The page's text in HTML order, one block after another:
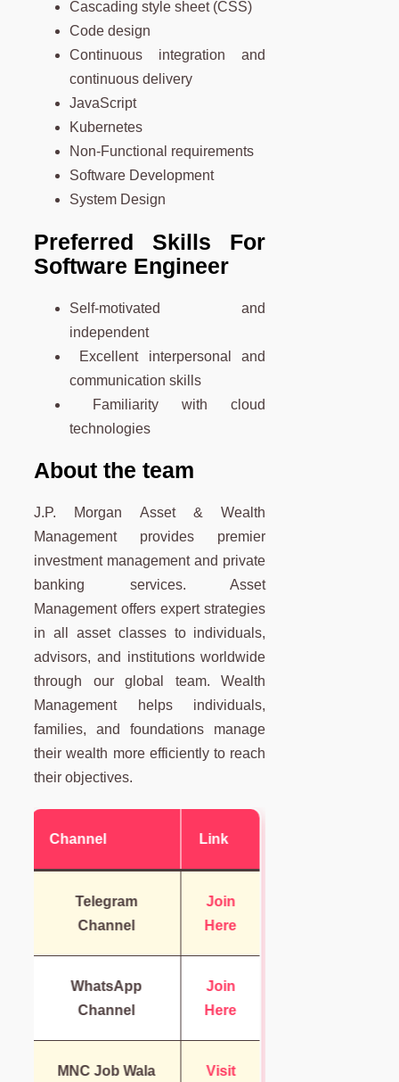
Cascading style sheet (CSS)
Code design
Continuous integration and
continuous delivery
JavaScript
Kubernetes
Non-Functional requirements
Software Development
System Design
Preferred Skills For
Software Engineer
Self-motivated and
independent
Excellent interpersonal and
communication skills
Familiarity with cloud
technologies
About the team
J.P. Morgan Asset & Wealth
Management provides premier
investment management and private
banking services. Asset
Management offers expert strategies
in all asset classes to individuals,
advisors, and institutions worldwide
through our global team. Wealth
Management helps individuals,
families, and foundations manage
their wealth more efficiently to reach
their objectives.
Channel Link
Telegram
Channel
Join
Here
WhatsApp
Channel
Join
Here
MNC Job Wala
Visit